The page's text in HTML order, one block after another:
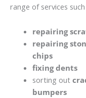
range of services such
repairing
repairing
chips
fixing dents
sorting out
bumpers